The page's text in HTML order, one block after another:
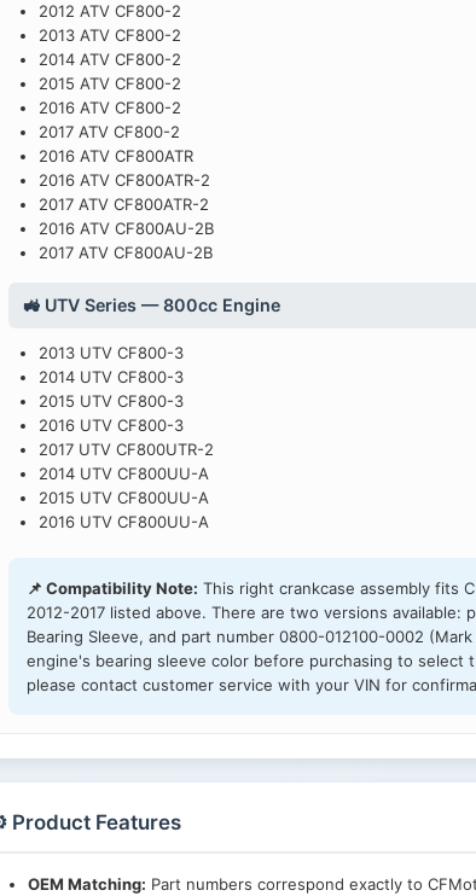
2012 ATV CF800-2
2013 ATV CF800-2
2014 ATV CF800-2
2015 ATV CF800-2
2016 ATV CF800-2
2017 ATV CF800-2
2016 ATV CF800ATR
2016 ATV CF800ATR-2
2017 ATV CF800ATR-2
2016 ATV CF800AU-2B
2017 ATV CF800AU-2B
🚜 UTV Series — 800cc Engine
2013 UTV CF800-3
2014 UTV CF800-3
2015 UTV CF800-3
2016 UTV CF800-3
2017 UTV CF800UTR-2
2014 UTV CF800UU-A
2015 UTV CF800UU-A
2016 UTV CF800UU-A
📌 Compatibility Note: This right crankcase assembly fits
2012-2017 listed above. There are two versions available:
Bearing Sleeve, and part number 0800-012100-0002
engine's bearing sleeve color before purchasing to
please contact customer service with your VIN for
Product Features
OEM Matching: Part numbers correspond exactly to